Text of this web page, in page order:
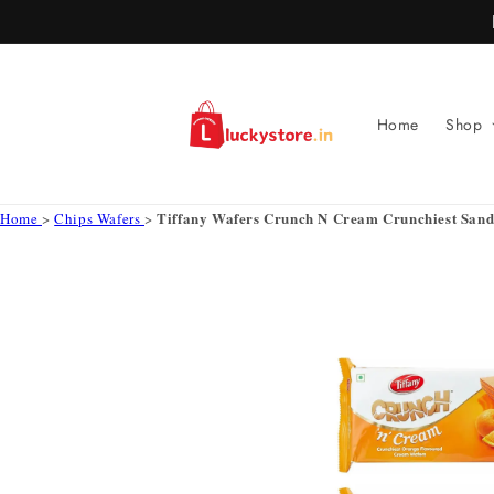
Home Shop
Home >Chips Wafers>Tiffany Wafers Crunch N Cream Crunchiest